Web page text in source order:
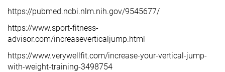
https://pubmed.ncbi.nlm.nih.gov/9545677/
https://www.sport-fitness-
advisor.com/increaseverticaljump.html
https://www.verywellfit.com/increase-your-vertical-jump-
with-weight-training-3498754